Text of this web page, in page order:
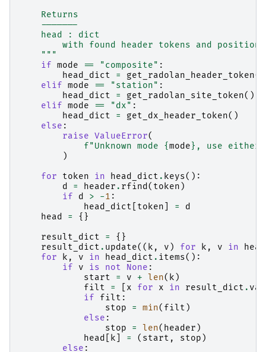
    Returns
    -------
    head : dict
        with found header tokens and positions
    """
if mode == "composite" :
head_dict
= get_radolan_header_token()
elif mode == "station" :
head_dict
= get_radolan_site_token()
elif mode == "dx" :
head_dict
= get_dx_header_token()
else :
raise ValueError(
f"Unknown mode {mode} , use either
)
for
token in head_dict . keys():
d
= header . rfind ( token )
if
d > -1 :
head_dict
token =
d
head
=
{}
result_dict
=
{}
result_dict . update(( k , v ) for k , v in
for
k , v in head_dict . items():
if
v is not None :
start
= v + len( k )
filt
= x for x in result_dict .
if
filt :
stop
= min( filt )
else :
stop
= len( header )
head
k = ( start , stop )
else :